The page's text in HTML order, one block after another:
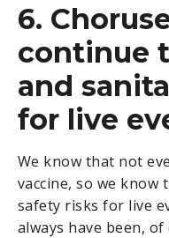
6.
continue
and
for live
We know that not
vaccine, so we know
safety risks for live
always have been,